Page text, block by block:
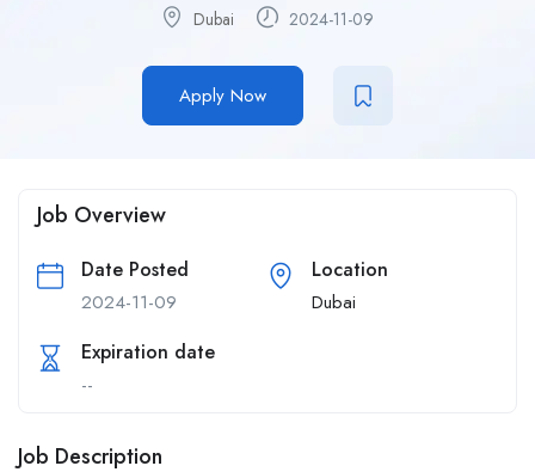
Dubai 2024-11-09
Apply Now
Job Overview
Date Posted
2024-11-09
Location
Dubai
Expiration date
--
Job Description